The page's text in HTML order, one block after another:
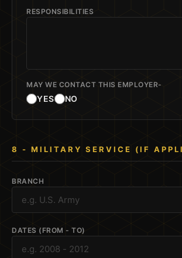
RESPONSIBILITIES
MAY WE CONTACT THIS EMPLOYER-
YES NO
8 - MILITARY SERVICE (IF
BRANCH
DATES (FROM - TO)